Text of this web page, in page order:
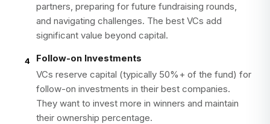
partners, preparing for future fundraising rounds,
and navigating challenges. The best VCs add
significant value beyond capital.
4
Follow-on Investments
VCs reserve capital (typically 50%+ of the fund) for
follow-on investments in their best companies.
They want to invest more in winners and maintain
their ownership percentage.